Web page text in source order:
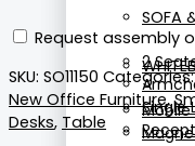
SOFA
2
Single
Request assembly
SKU: SO11150
New Office Furniture,
Desks, Table